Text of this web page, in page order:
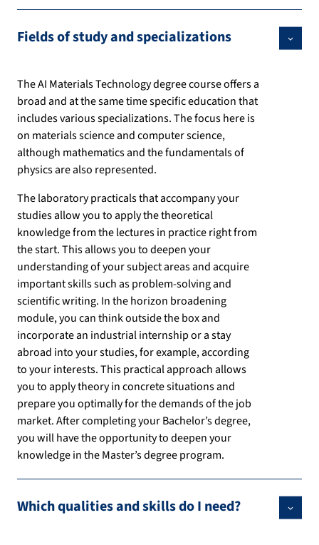
Fields of study and specializations
The AI Materials Technology degree course offers a
broad and at the same time specific education that
includes various specializations. The focus here is
on materials science and computer science,
although mathematics and the fundamentals of
physics are also represented.
The laboratory practicals that accompany your
studies allow you to apply the theoretical
knowledge from the lectures in practice right from
the start. This allows you to deepen your
understanding of your subject areas and acquire
important skills such as problem-solving and
scientific writing. In the horizon broadening
module, you can think outside the box and
incorporate an industrial internship or a stay
abroad into your studies, for example, according
to your interests. This practical approach allows
you to apply theory in concrete situations and
prepare you optimally for the demands of the job
market. After completing your Bachelor’s degree,
you will have the opportunity to deepen your
knowledge in the Master’s degree program.
Which qualities and skills do I need?